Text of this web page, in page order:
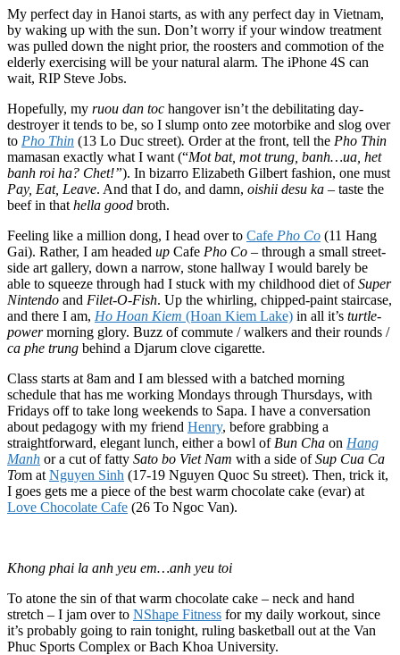
My perfect day in Hanoi starts, as with any perfect day in Vietnam,
by waking up with the sun. Don’t worry if your window treatment
was pulled down the night prior, the roosters and commotion of the
elderly exercising will be your natural alarm. The iPhone 4S can
wait, RIP Steve Jobs.
Hopefully, my ruou dan toc hangover isn’t the debilitating day-
destroyer it tends to be, so I slump onto zee motorbike and slog over
to Pho Thin (13 Lo Duc street). Order at the front, tell the Pho Thin
mamasan exactly what I want (“Mot bat, mot trung, banh…ua, het
banh roi ha? Chet!”). In bizarro Elizabeth Gilbert fashion, one must
Pay, Eat, Leave. And that I do, and damn, oishii desu ka – taste the
beef in that hella good broth.
Feeling like a million dong, I head over to Cafe Pho Co (11 Hang
Gai). Rather, I am headed up Cafe Pho Co – through a small street-
side art gallery, down a narrow, stone hallway I would barely be
able to squeeze through had I stuck with my childhood diet ofSuper
Nintendo and Filet-O-Fish. Up the whirling, chipped-paint staircase,
and there I am, Ho Hoan Kiem (Hoan Kiem Lake) in all it’s turtle-
powermorning glory. Buzz of commute / walkers and their rounds /
ca phe trung behind a Djarum clove cigarette.
Class starts at 8am and I am blessed with a batched morning
schedule that has me working Mondays through Thursdays, with
Fridays off to take long weekends to Sapa. I have a conversation
about pedagogy with my friend Henry, before grabbing a
straightforward, elegant lunch, either a bowl of Bun Cha on Hang
Manh or a cut of fatty Sato bo Viet Nam with a side ofSup Cua Ca
Tom at Nguyen Sinh (17-19 Nguyen Quoc Su street). Then, trick it,
I goes gets me a piece of the best warm chocolate cake (evar) at
Love Chocolate Cafe (26 To Ngoc Van).
Khong phai la anh yeu em…anh yeu toi
To atone the sin of that warm chocolate cake – neck and hand
stretch – I jam over to NShape Fitness for my daily workout, since
it’s probably going to rain tonight, ruling basketball out at the Van
Phuc Sports Complex or Bach Khoa University.